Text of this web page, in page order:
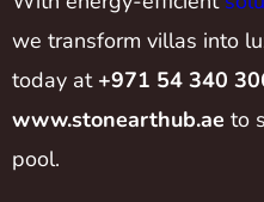
we transform villas into
today at +971 54 340
www.stonearthub.ae to
pool.